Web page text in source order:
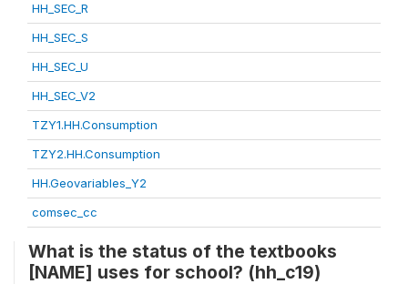
HH_SEC_R
HH_SEC_S
HH_SEC_U
HH_SEC_V2
TZY1.HH.Consumption
TZY2.HH.Consumption
HH.Geovariables_Y2
comsec_cc
What is the status of the textbooks
[NAME] uses for school? (hh_c19)